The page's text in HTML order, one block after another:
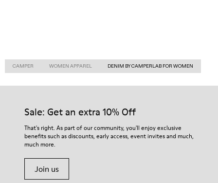
CAMPER WOMEN APPAREL DENIM BY CAMPERLAB FOR WOMEN
Sale: Get an extra 10% Off
That's right. As part of our community, you'll enjoy exclusive
benefits such as discounts, early access, event invites and much,
much more.
Join us